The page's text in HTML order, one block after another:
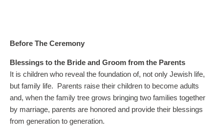
Before The Ceremony
Blessings to the Bride and Groom from the Parents
It is children who reveal the foundation of, not only Jewish life,
but family life. Parents raise their children to become adults
and, when the family tree grows bringing two families together
by marriage, parents are honored and provide their blessings
from generation to generation.